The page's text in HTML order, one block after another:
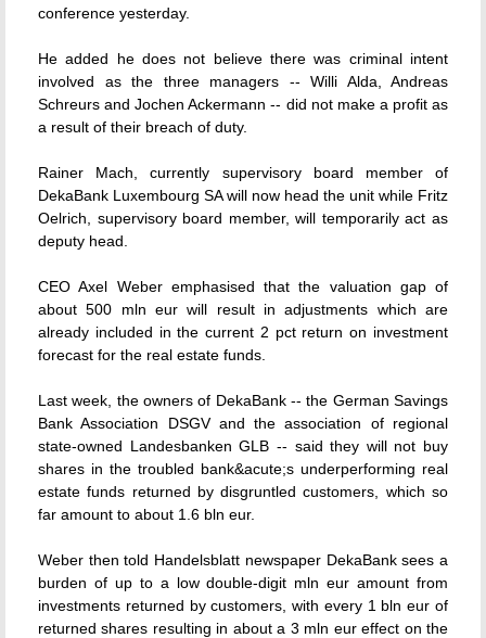
conference yesterday.
He added he does not believe there was criminal intent
involved as the three managers -- Willi Alda, Andreas
Schreurs and Jochen Ackermann -- did not make a profit as
a result of their breach of duty.
Rainer Mach, currently supervisory board member of
DekaBank Luxembourg SA will now head the unit while Fritz
Oelrich, supervisory board member, will temporarily act as
deputy head.
CEO Axel Weber emphasised that the valuation gap of
about 500 mln eur will result in adjustments which are
already included in the current 2 pct return on investment
forecast for the real estate funds.
Last week, the owners of DekaBank -- the German Savings
Bank Association DSGV and the association of regional
state-owned Landesbanken GLB -- said they will not buy
shares in the troubled bank&acute;s underperforming real
estate funds returned by disgruntled customers, which so
far amount to about 1.6 bln eur.
Weber then told Handelsblatt newspaper DekaBank sees a
burden of up to a low double-digit mln eur amount from
investments returned by customers, with every 1 bln eur of
returned shares resulting in about a 3 mln eur effect on the